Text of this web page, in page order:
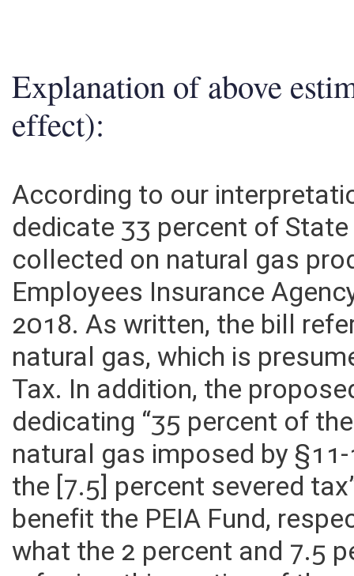
Explanation of above
effect):
According to our
dedicate 33 percent of
collected on natural gas
Employees Insurance
2018. As written, the bill
natural gas, which is
Tax. In addition, the
dedicating “35 percent of
natural gas imposed by
the [7.5] percent severed
benefit the PEIA Fund,